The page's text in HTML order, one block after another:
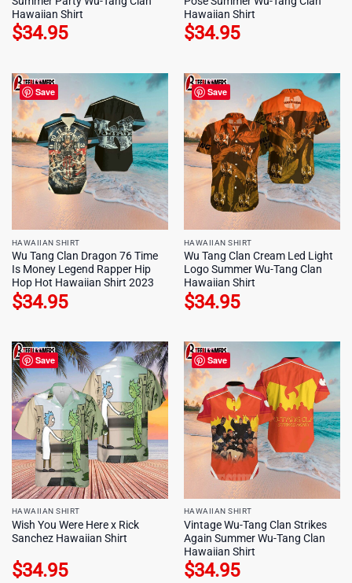
Hawaiian Shirt
$34.95
Hawaiian Shirt
$34.95
Save
HAWAIIAN SHIRT
Wu Tang Clan Dragon 76 Time
Is Money Legend Rapper Hip
Hop Hot Hawaiian Shirt 2023
$34.95
Save
HAWAIIAN SHIRT
Wu Tang Clan Cream Led Light
Logo Summer Wu-Tang Clan
Hawaiian Shirt
$34.95
Save
HAWAIIAN SHIRT
Wish You Were Here x Rick
Sanchez Hawaiian Shirt
$34.95
Save
HAWAIIAN SHIRT
Vintage Wu-Tang Clan Strikes
Again Summer Wu-Tang Clan
Hawaiian Shirt
$34.95